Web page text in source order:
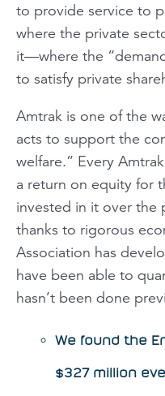
to provide service to
where the private
it—where the
to satisfy private
Amtrak is one of the
acts to support the
welfare.” Every
a return on equity for
invested in it over the
thanks to rigorous
Association has
have been able to
hasn’t been done
We found the
$327 million